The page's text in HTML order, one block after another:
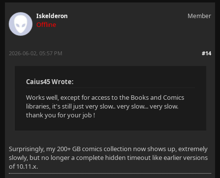
Iskelderon
Offline
Member
#14
2026-06-02, 05:57 PM
Caius45 Wrote:
Works well, except for access to the Books and Comics
libraries, it's still just very slow.. very slow... very slow.
thank you for your job !
Surprisingly, my 200+ GB comics collection now shows up, extremely
slowly, but no longer a complete hidden timeout like earlier versions
of 10.11.x.